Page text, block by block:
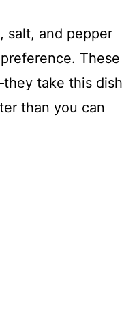
salt, and pepper
These
take this dish
than you can